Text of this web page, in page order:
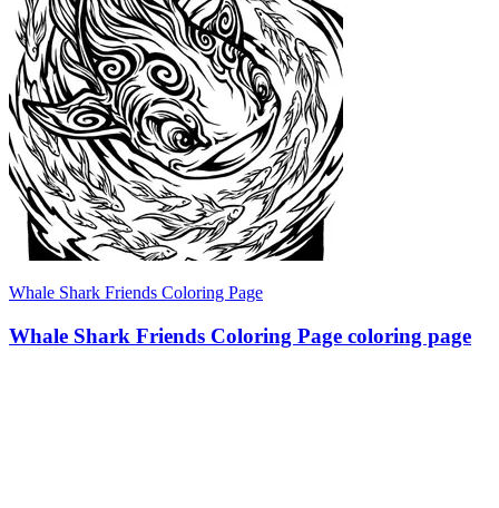
Whale Shark Friends Coloring Page
Whale Shark Friends Coloring Page coloring page